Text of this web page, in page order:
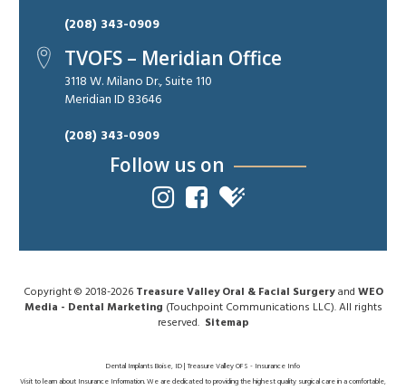
(208) 343-0909
TVOFS – Meridian Office
3118 W. Milano Dr., Suite 110
Meridian ID 83646
(208) 343-0909
Follow us on
Copyright © 2018-2026 Treasure Valley Oral & Facial Surgeryand WEO
Media - Dental Marketing (Touchpoint Communications LLC). All rights
reserved. Sitemap
Dental Implants Boise, ID | Treasure Valley OFS - Insurance Info
Visit to learn about Insurance Information. We are dedicated to providing the highest quality surgical care in a comfortable,